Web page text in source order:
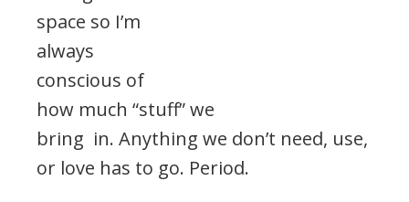
space so I’m
always
conscious of
how much “stuff” we
bring in. Anything we don’t need, use,
or love has to go. Period.